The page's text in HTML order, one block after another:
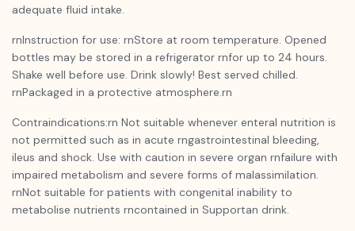
adequate fluid intake.
rnInstruction for use: rnStore at room temperature. Opened
bottles may be stored in a refrigerator rnfor up to 24 hours.
Shake well before use. Drink slowly! Best served chilled.
rnPackaged in a protective atmosphere.rn
Contraindications:rn Not suitable whenever enteral nutrition is
not permitted such as in acute rngastrointestinal bleeding,
ileus and shock. Use with caution in severe organ rnfailure with
impaired metabolism and severe forms of malassimilation.
rnNot suitable for patients with congenital inability to
metabolise nutrients rncontained in Supportan drink.